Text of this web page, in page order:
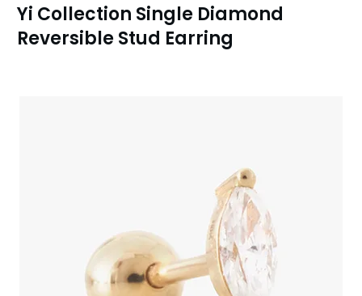
Yi Collection Single Diamond
Reversible Stud Earring